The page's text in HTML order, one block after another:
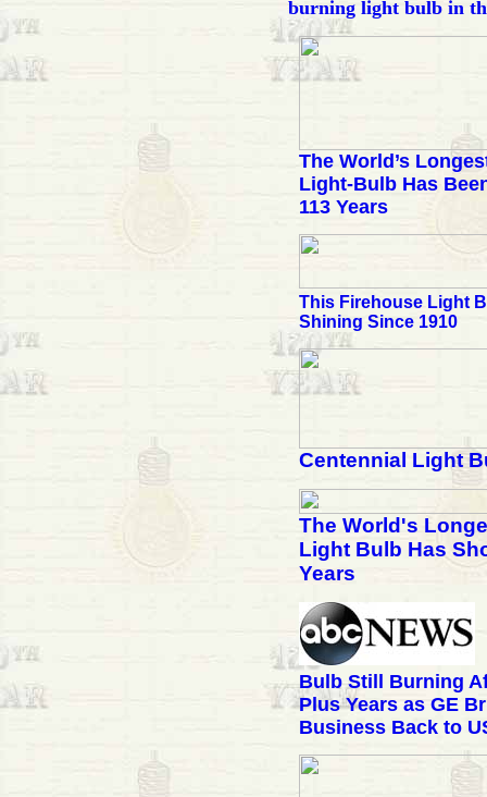
burning light bulb in
The World’s
Light-Bulb Has
113 Years
This Firehouse Light
Shining Since 1910
Centennial Light
The World's
Light Bulb Has
Years
Bulb Still Burning
Plus Years as GE
Business Back to